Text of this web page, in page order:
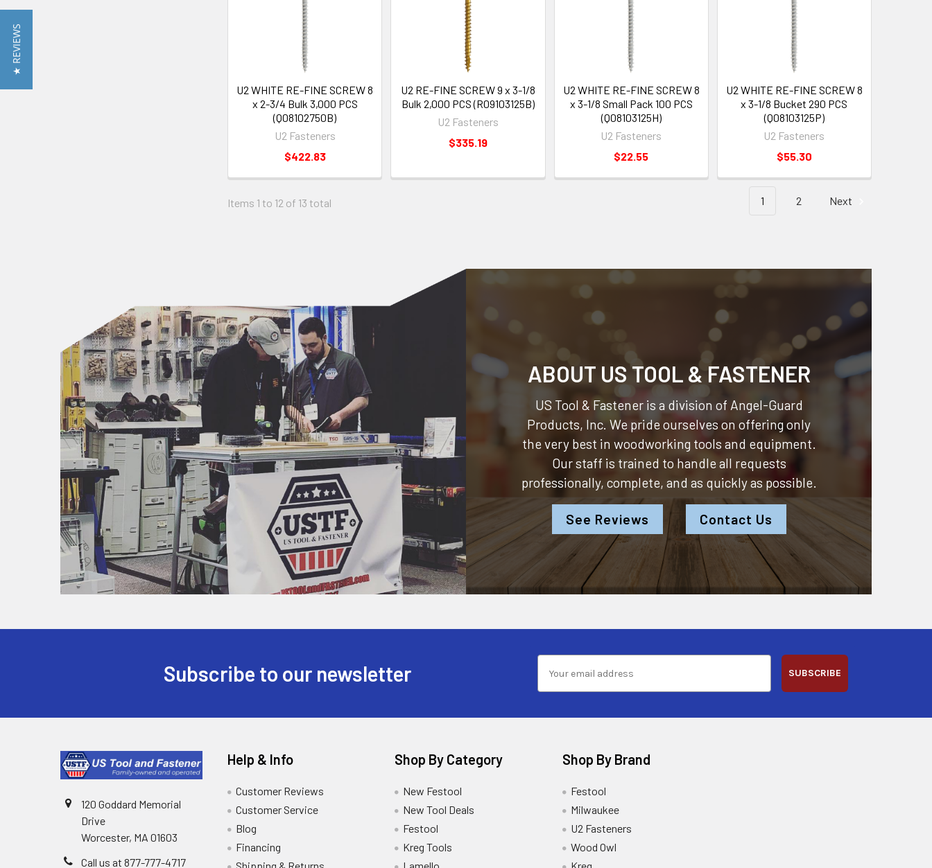
U2 WHITE RE-FINE SCREW 8
x 2-3/4 Bulk 3,000 PCS
(Q08102750B)
U2 Fasteners
$422.83
U2 RE-FINE SCREW 9 x 3-1/8
Bulk 2,000 PCS (R09103125B)
U2 Fasteners
$335.19
U2 WHITE RE-FINE SCREW 8
x 3-1/8 Small Pack 100 PCS
(Q08103125H)
U2 Fasteners
$22.55
U2 WHITE RE-FINE SCREW 8
x 3-1/8 Bucket 290 PCS
(Q08103125P)
U2 Fasteners
$55.30
Items 1 to 12 of 13 total 1 2 Next
ABOUT US TOOL & FASTENER
US Tool & Fastener is a division of Angel-Guard
Products, Inc. We pride ourselves on offering only
the very best in woodworking tools and equipment.
Our staff is trained to handle all requests
professionally, complete, and as quickly as possible.
See Reviews Contact Us
Subscribe to our newsletter SUBSCRIBE
120 Goddard Memorial
Drive
Worcester, MA 01603
Call us at 877-777-4717
Help & Info
Customer Reviews
Customer Service
Blog
Financing
Shop By Category
New Festool
New Tool Deals
Festool
Kreg Tools
Shop By Brand
Festool
Milwaukee
U2 Fasteners
Wood Owl
★ REVIEWS